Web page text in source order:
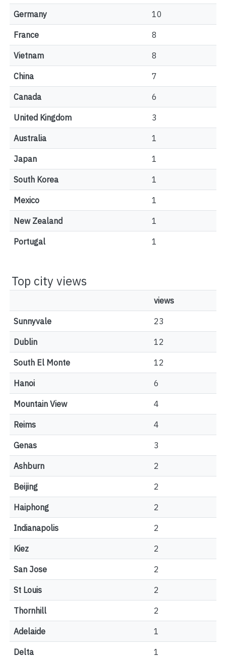
Germany 10
France 8
Vietnam 8
China 7
Canada 6
United Kingdom 3
Australia 1
Japan 1
South Korea 1
Mexico 1
New Zealand 1
Portugal 1
Top city views
views
Sunnyvale 23
Dublin 12
South El Monte 12
Hanoi 6
Mountain View 4
Reims 4
Genas 3
Ashburn 2
Beijing 2
Haiphong 2
Indianapolis 2
Kiez 2
San Jose 2
St Louis 2
Thornhill 2
Adelaide 1
Delta 1